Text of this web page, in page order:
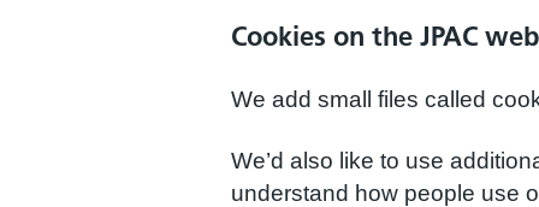
Cookies on the JPAC
We add small files called
We’d also like to use
understand how people use